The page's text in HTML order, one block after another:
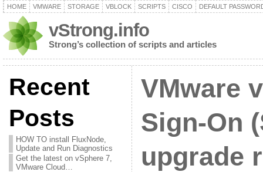
HOME VMWARE STORAGE VBLOCK SCRIPTS CISCO DEFAULT
vStrong.info
Strong’s collection of scripts and articles
Recent
Posts
HOW TO install FluxNode,
Update and Run Diagnostics
Get the latest on vSphere 7,
VMware Cloud…
VMware
Sign-On
upgrade